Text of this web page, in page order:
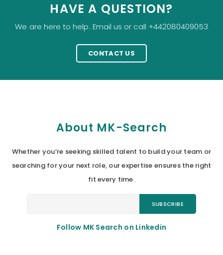
HAVE A QUESTION?
We are here to help. Email us or call +442080409053
CONTACT US
About MK-Search
Whether you’re seeking skilled talent to build your team or
searching for your next role, our expertise ensures the right
fit every time.
Follow MK Search on Linkedin